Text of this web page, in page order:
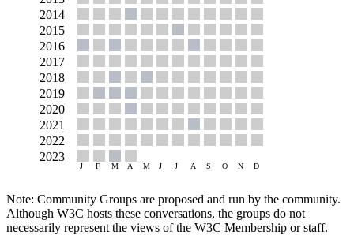
Note: Community Groups are proposed and run by the community.
Although W3C hosts these conversations, the groups do not
necessarily represent the views of the W3C Membership or staff.